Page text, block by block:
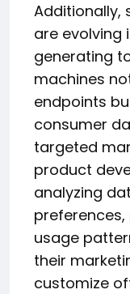
Additionally,
are evolving
generating
machines
endpoints
consumer
targeted
product
analyzing
usage
their
customize